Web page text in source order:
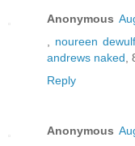
Anonymous
noureen
andrews naked ,
Reply
Anonymous